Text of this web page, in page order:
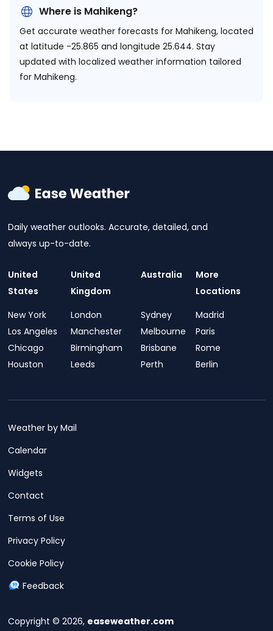
Where is Mahikeng?
Get accurate weather forecasts for Mahikeng, located
at latitude -25.865 and longitude 25.644. Stay
updated with localized weather information tailored
for Mahikeng.
Daily weather outlooks. Accurate, detailed, and
always up-to-date.
United
States
New York
Los Angeles
Chicago
Houston
United
Kingdom
London
Manchester
Birmingham
Leeds
Australia
Sydney
Melbourne
Brisbane
Perth
More
Locations
Madrid
Paris
Rome
Berlin
Copyright © 2026, easeweather.com
Weather by Mail
Calendar
Widgets
Contact
Terms of Use
Privacy Policy
Cookie Policy
Feedback